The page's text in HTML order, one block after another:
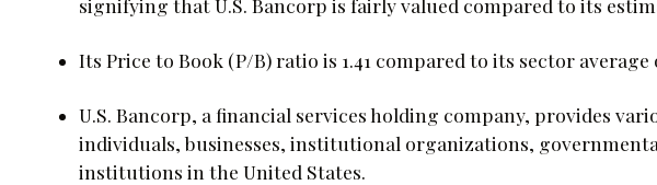
Its Price to Book (P/B) ratio is 1.41 compared to its sector average
U.S. Bancorp, a financial services holding company, provides
individuals, businesses, institutional organizations,
institutions in the United States.